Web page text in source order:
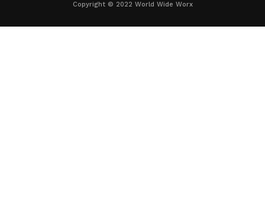
Copyright © 2022 World Wide Worx